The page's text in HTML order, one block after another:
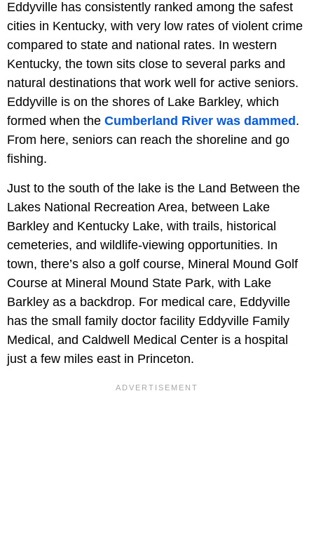
Eddyville has consistently ranked among the safest
cities in Kentucky, with very low rates of violent crime
compared to state and national rates. In western
Kentucky, the town sits close to several parks and
natural destinations that work well for active seniors.
Eddyville is on the shores of Lake Barkley, which
formed when the Cumberland River was dammed.
From here, seniors can reach the shoreline and go
fishing.
Just to the south of the lake is the Land Between the
Lakes National Recreation Area, between Lake
Barkley and Kentucky Lake, with trails, historical
cemeteries, and wildlife-viewing opportunities. In
town, there’s also a golf course, Mineral Mound Golf
Course at Mineral Mound State Park, with Lake
Barkley as a backdrop. For medical care, Eddyville
has the small family doctor facility Eddyville Family
Medical, and Caldwell Medical Center is a hospital
just a few miles east in Princeton.